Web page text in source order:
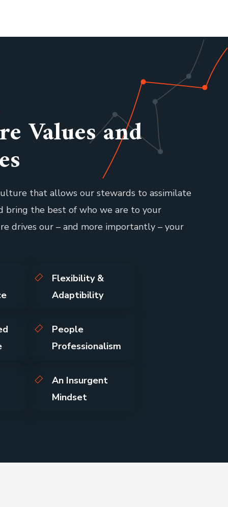
Values and
that allows our stewards to assimilate
bring the best of who we are to your
drives our – and more importantly – your
Flexibility &
Adaptibility
People
Professionalism
An Insurgent
Mindset